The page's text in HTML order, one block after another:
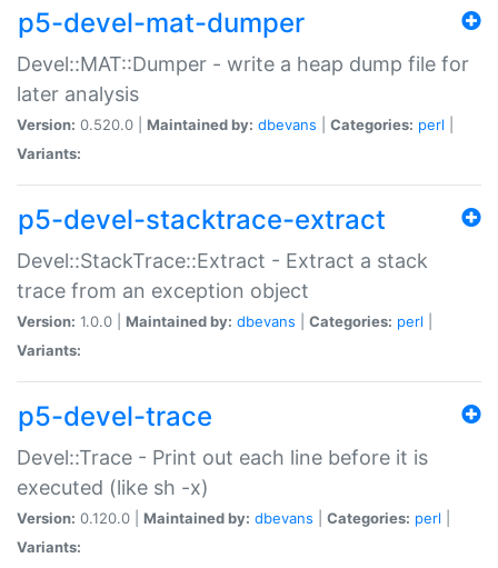
p5-devel-mat-dumper
Devel::MAT::Dumper - write a heap dump file for
later analysis
Version: 0.520.0 | Maintained by: dbevans Categories: perl
Variants:
p5-devel-stacktrace-extract
Devel::StackTrace::Extract - Extract a stack
trace from an exception object
Version: 1.0.0 | Maintained by: dbevans Categories: perl
Variants:
p5-devel-trace
Devel::Trace - Print out each line before it is
executed (like sh -x)
Version: 0.120.0 | Maintained by: dbevans Categories: perl
Variants: